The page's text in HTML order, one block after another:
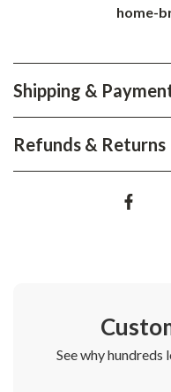
home-
Shipping &
Refunds & Returns
See why